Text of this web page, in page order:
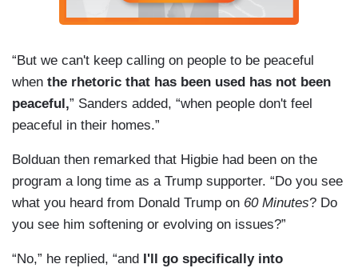
“But we can't keep calling on people to be peaceful
when the rhetoric that has been used has not been
peaceful,” Sanders added, “when people don't feel
peaceful in their homes.”
Bolduan then remarked that Higbie had been on the
program a long time as a Trump supporter. “Do you see
what you heard from Donald Trump on 60 Minutes? Do
you see him softening or evolving on issues?”
“No,” he replied, “and
I'll go specifically into